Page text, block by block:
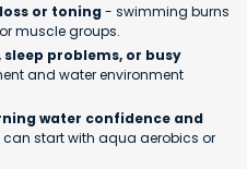
or toning- swimming burns
muscle groups.
problems, or busy
and water environment
water confidence and
start with aqua aerobics or